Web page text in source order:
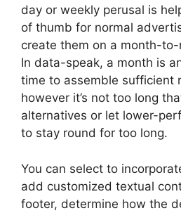
day or weekly perusal is
of thumb for normal
create them on a month-
In data-speak, a month is
time to assemble sufficient
however it’s not too long
alternatives or let lower-
to stay round for too long.
You can select to
add customized textual
footer, determine how the